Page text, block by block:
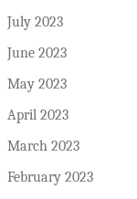
July 2023
June 2023
May 2023
April 2023
March 2023
February 2023